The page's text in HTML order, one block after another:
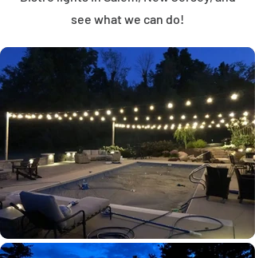
see what we can do!